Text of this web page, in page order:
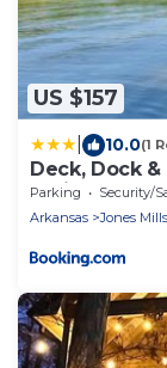
US $157
10.0(1
Deck, Dock
Springs
Parking Security/
Arkansas
Jones Mills